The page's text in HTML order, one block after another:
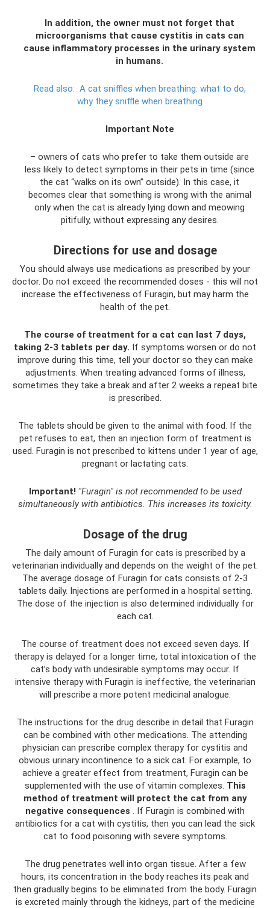
In addition, the owner must not forget that
microorganisms that cause cystitis in cats can
cause inflammatory processes in the urinary system
in humans.
Read also: A cat sniffles when breathing: what to do,
why they sniffle when breathing
Important Note
– owners of cats who prefer to take them outside are
less likely to detect symptoms in their pets in time (since
the cat “walks on its own” outside). In this case, it
becomes clear that something is wrong with the animal
only when the cat is already lying down and meowing
pitifully, without expressing any desires.
Directions for use and dosage
You should always use medications as prescribed by your
doctor. Do not exceed the recommended doses - this will not
increase the effectiveness of Furagin, but may harm the
health of the pet.
The course of treatment for a cat can last 7 days,
taking 2-3 tablets per day. If symptoms worsen or do not
improve during this time, tell your doctor so they can make
adjustments. When treating advanced forms of illness,
sometimes they take a break and after 2 weeks a repeat bite
is prescribed.
The tablets should be given to the animal with food. If the
pet refuses to eat, then an injection form of treatment is
used. Furagin is not prescribed to kittens under 1 year of age,
pregnant or lactating cats.
Important! "Furagin" is not recommended to be used
simultaneously with antibiotics. This increases its toxicity.
Dosage of the drug
The daily amount of Furagin for cats is prescribed by a
veterinarian individually and depends on the weight of the pet.
The average dosage of Furagin for cats consists of 2-3
tablets daily. Injections are performed in a hospital setting.
The dose of the injection is also determined individually for
each cat.
The course of treatment does not exceed seven days. If
therapy is delayed for a longer time, total intoxication of the
cat’s body with undesirable symptoms may occur. If
intensive therapy with Furagin is ineffective, the veterinarian
will prescribe a more potent medicinal analogue.
The instructions for the drug describe in detail that Furagin
can be combined with other medications. The attending
physician can prescribe complex therapy for cystitis and
obvious urinary incontinence to a sick cat. For example, to
achieve a greater effect from treatment, Furagin can be
supplemented with the use of vitamin complexes. This
method of treatment will protect the cat from any
negative consequences . If Furagin is combined with
antibiotics for a cat with cystitis, then you can lead the sick
cat to food poisoning with severe symptoms.
The drug penetrates well into organ tissue. After a few
hours, its concentration in the body reaches its peak and
then gradually begins to be eliminated from the body. Furagin
is excreted mainly through the kidneys, part of the medicine